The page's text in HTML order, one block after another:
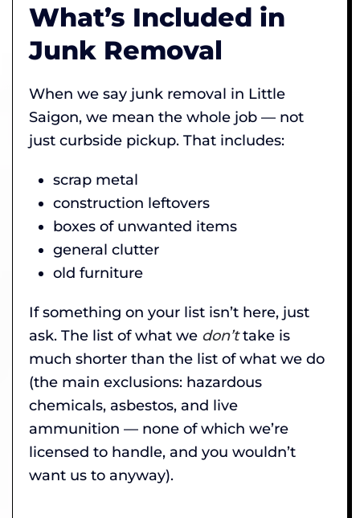
What’s Included in
Junk Removal
When we say junk removal in Little
Saigon, we mean the whole job — not
just curbside pickup. That includes:
scrap metal
construction leftovers
boxes of unwanted items
general clutter
old furniture
If something on your list isn’t here, just
ask. The list of what we don’ttake is
much shorter than the list of what we do
(the main exclusions: hazardous
chemicals, asbestos, and live
ammunition — none of which we’re
licensed to handle, and you wouldn’t
want us to anyway).